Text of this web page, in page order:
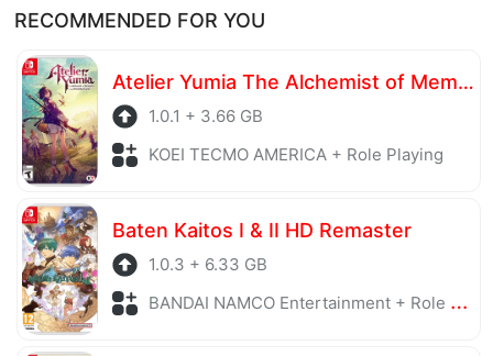
RECOMMENDED FOR YOU
Atelier Yumia The Alchemist of Memories & the Envisioned Land
1.0.1 + 3.66 GB
KOEI TECMO AMERICA + Role Playing
Baten Kaitos I & II HD Remaster
1.0.3 + 6.33 GB
BANDAI NAMCO Entertainment + Role Playing